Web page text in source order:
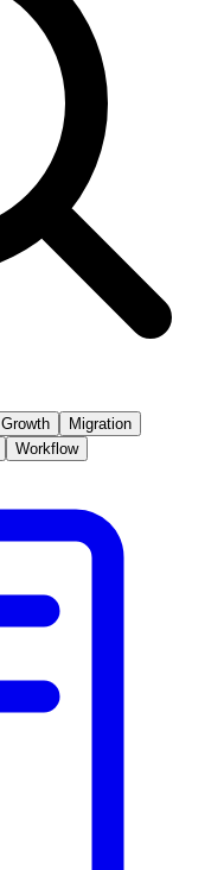
Growth
Migration
Workflow